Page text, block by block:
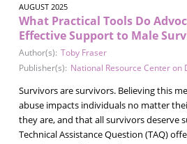
AUGUST 2025
What Practical Tools Do
Effective Support to Male
Author(s): Toby Fraser
Publisher(s): National Resource Center on
Survivors are survivors. Believing this
abuse impacts individuals no matter
they are, and that all survivors deserve
Technical Assistance Question (TAQ)